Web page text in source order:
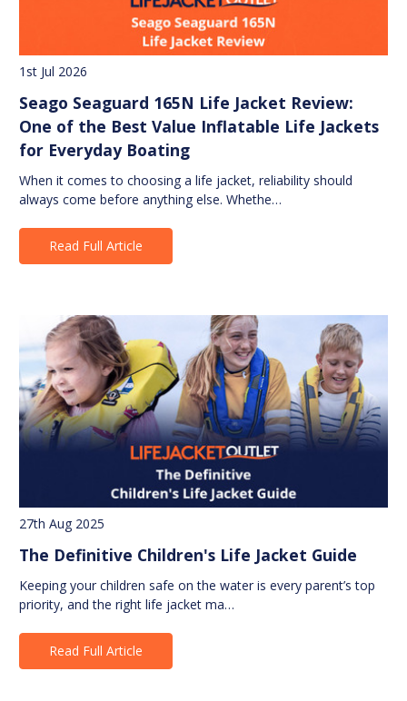
1st Jul 2026
Seago Seaguard 165N Life Jacket Review:
One of the Best Value Inflatable Life Jackets
for Everyday Boating
When it comes to choosing a life jacket, reliability should
always come before anything else. Whethe…
Read Full Article
27th Aug 2025
The Definitive Children's Life Jacket Guide
Keeping your children safe on the water is every parent’s top
priority, and the right life jacket ma…
Read Full Article